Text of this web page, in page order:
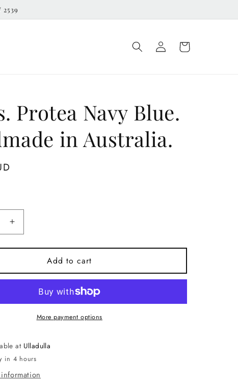
Log
in
Cart
Protea Navy Blue.
in Australia.
Increase
quantity
for
Protea
Navy
Handmade
Add to cart
More payment options
at Ulladulla
in 4 hours